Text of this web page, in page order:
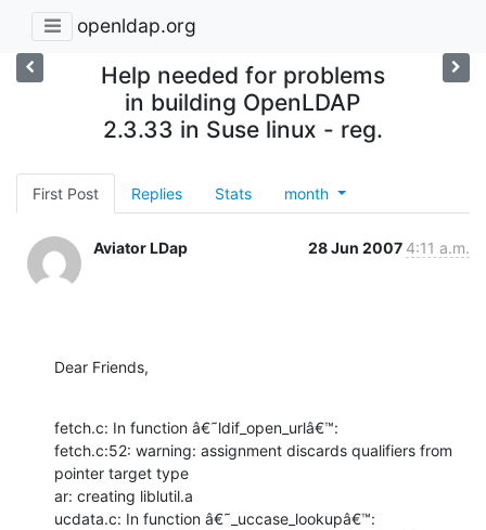
openldap.org
Help needed for problems
in building OpenLDAP
2.3.33 in Suse linux - reg.
First Post Replies Stats month
Aviator LDap 28 Jun 2007 4:11 a.m.
Dear Friends,
fetch.c: In function â€˜ldif_open_urlâ€™:
fetch.c:52: warning: assignment discards qualifiers from
pointer target type
ar: creating liblutil.a
ucdata.c: In function â€˜_uccase_lookupâ€™: